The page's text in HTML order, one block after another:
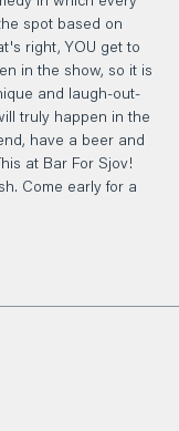
spot based on
right, YOU get to
in the show, so it is
and laugh-out-
truly happen in the
have a beer and
at Bar For Sjov!
Come early for a